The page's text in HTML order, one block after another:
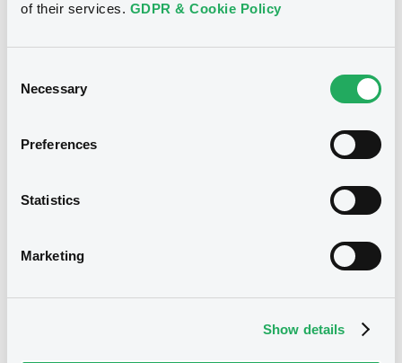
of their services. GDPR & Cookie Policy
Selection
Necessary
Preferences
Statistics
Marketing
Show details
This underlines the Exchange’s role as an established
broader exchange landscape, they play a distinct strategic
role. LuxSE lists more than 50,000 securities across asset
connecting issuers from international and emerging
markets with European and global investors through a
How do you see trading activity evolving
Recent trading growth has been closely linked to renewed